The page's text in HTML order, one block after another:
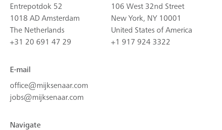
Entrepotdok 52
1018 AD Amsterdam
The Netherlands
+31 20 691 47 29
106 West 32nd Street
New York, NY 10001
United States of America
+1 917 924 3322
E-mail
office@mijksenaar.com
jobs@mijksenaar.com
Navigate